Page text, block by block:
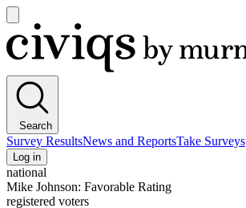
main
menu
Civiqs
Search
Survey ResultsNews and ReportsTake Surveys
Log in
national
Mike Johnson: Favorable Rating
registered voters